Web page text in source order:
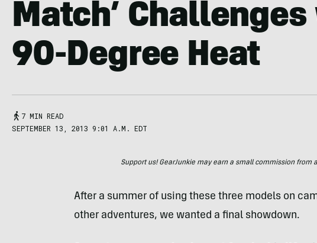
Match’
90-Degree Heat
7 MIN READ
SEPTEMBER 13, 2013 9:01 A.M. EDT
Support us! GearJunkie may earn a small commission from
After a summer of using these three models on
other adventures, we wanted a final showdown.